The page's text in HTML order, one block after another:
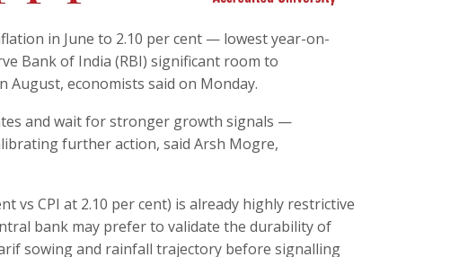
in June to 2.10 per cent — lowest year-on-
Bank of India (RBI) significant room to
August, economists said on Monday.
and wait for stronger growth signals —
further action, said Arsh Mogre,
vs CPI at 2.10 per cent) is already highly restrictive
bank may prefer to validate the durability of
sowing and rainfall trajectory before signalling